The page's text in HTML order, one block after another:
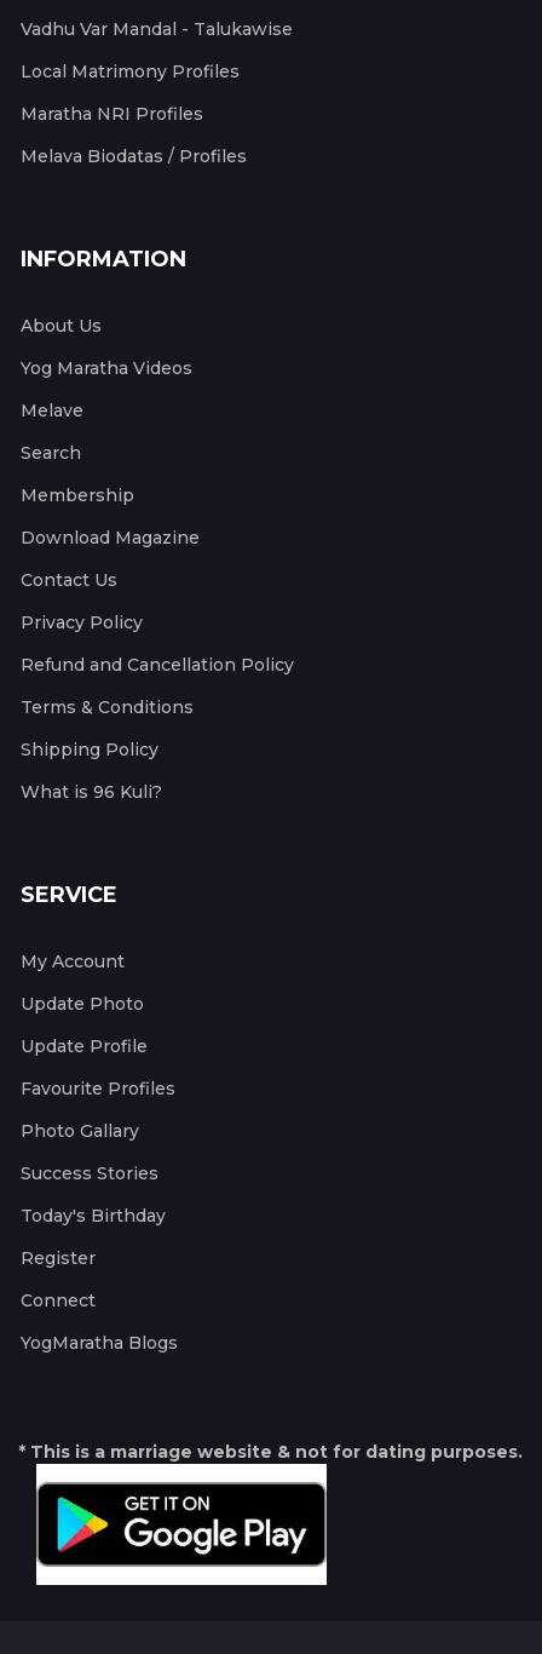
Vadhu Var Mandal - Talukawise
Local Matrimony Profiles
Maratha NRI Profiles
Melava Biodatas / Profiles
INFORMATION
About Us
Yog Maratha Videos
Melave
Search
Membership
Download Magazine
Contact Us
Privacy Policy
Refund and Cancellation Policy
Terms & Conditions
Shipping Policy
What is 96 Kuli?
SERVICE
My Account
Update Photo
Update Profile
Favourite Profiles
Photo Gallary
Success Stories
Today's Birthday
Register
Connect
YogMaratha Blogs
* This is a marriage website & not for dating purposes.